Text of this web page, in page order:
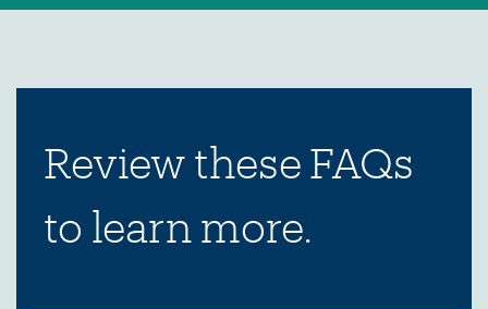
Review these FAQs
to learn more.